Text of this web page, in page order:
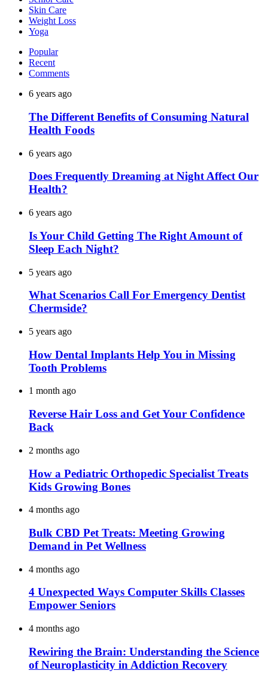
Skin Care
Weight Loss
Yoga
Popular
Recent
Comments
6 years ago
The Different Benefits of Consuming Natural
Health Foods
6 years ago
Does Frequently Dreaming at Night Affect Our
Health?
6 years ago
Is Your Child Getting The Right Amount of
Sleep Each Night?
5 years ago
What Scenarios Call For Emergency Dentist
Chermside?
5 years ago
How Dental Implants Help You in Missing
Tooth Problems
1 month ago
Reverse Hair Loss and Get Your Confidence
Back
2 months ago
How a Pediatric Orthopedic Specialist Treats
Kids Growing Bones
4 months ago
Bulk CBD Pet Treats: Meeting Growing
Demand in Pet Wellness
4 months ago
4 Unexpected Ways Computer Skills Classes
Empower Seniors
4 months ago
Rewiring the Brain: Understanding the Science
of Neuroplasticity in Addiction Recovery